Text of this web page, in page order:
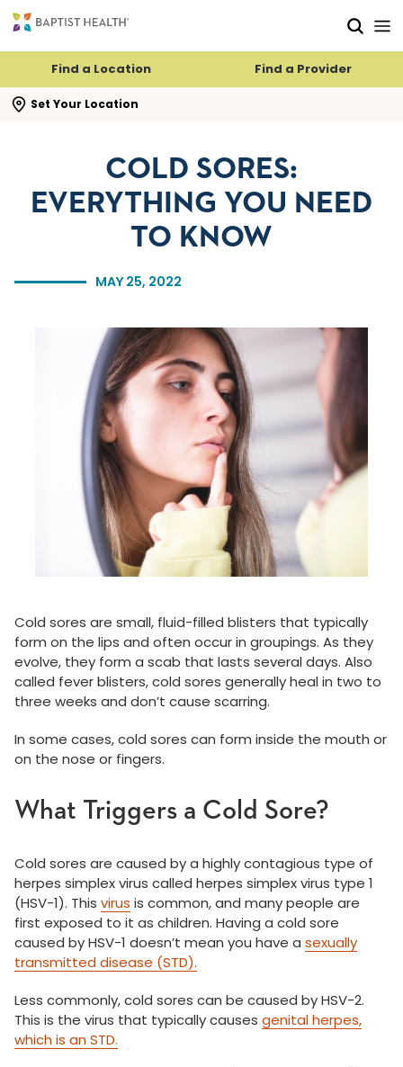
Find a Location Find a Provider
Set Your Location
search flyout
MAY 25, 2022
COLD SORES:
EVERYTHING YOU NEED
TO KNOW
Cold sores are small, fluid-filled blisters that typically
form on the lips and often occur in groupings. As they
evolve, they form a scab that lasts several days. Also
called fever blisters, cold sores generally heal in two to
three weeks and don’t cause scarring.
In some cases, cold sores can form inside the mouth or
on the nose or fingers.
What Triggers a Cold Sore?
Cold sores are caused by a highly contagious type of
herpes simplex virus called herpes simplex virus type 1
(HSV-1). This virus is common, and many people are
first exposed to it as children. Having a cold sore
caused by HSV-1 doesn’t mean you have a sexually
transmitted disease (STD).
Less commonly, cold sores can be caused by HSV-2.
This is the virus that typically causes genital herpes,
which is an STD.